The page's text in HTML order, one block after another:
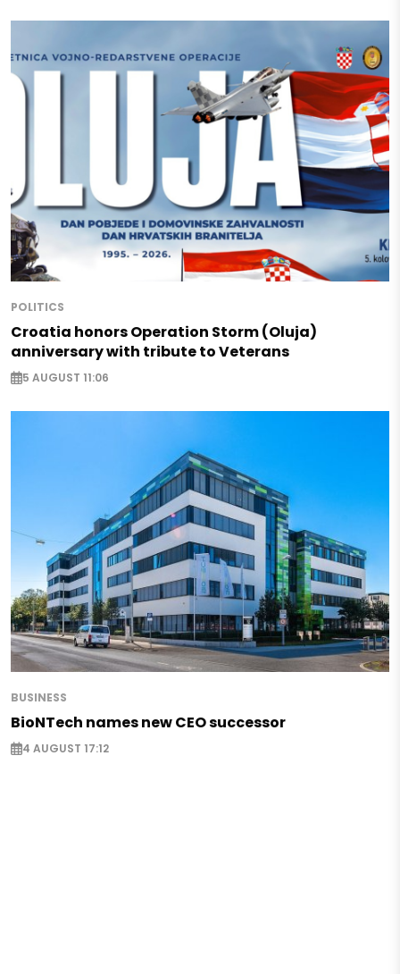
POLITICS
Croatia honors Operation Storm (Oluja)
anniversary with tribute to Veterans
5 AUGUST 11:06
BUSINESS
BioNTech names new CEO successor
4 AUGUST 17:12